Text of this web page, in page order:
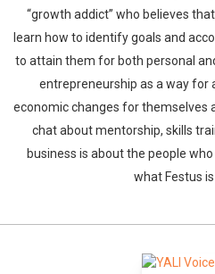
“growth addict” who believes
learn how to identify goals and
to attain them for both personal
entrepreneurship as a way for
economic changes for themselves
chat about mentorship, skills
business is about the people
what Festus